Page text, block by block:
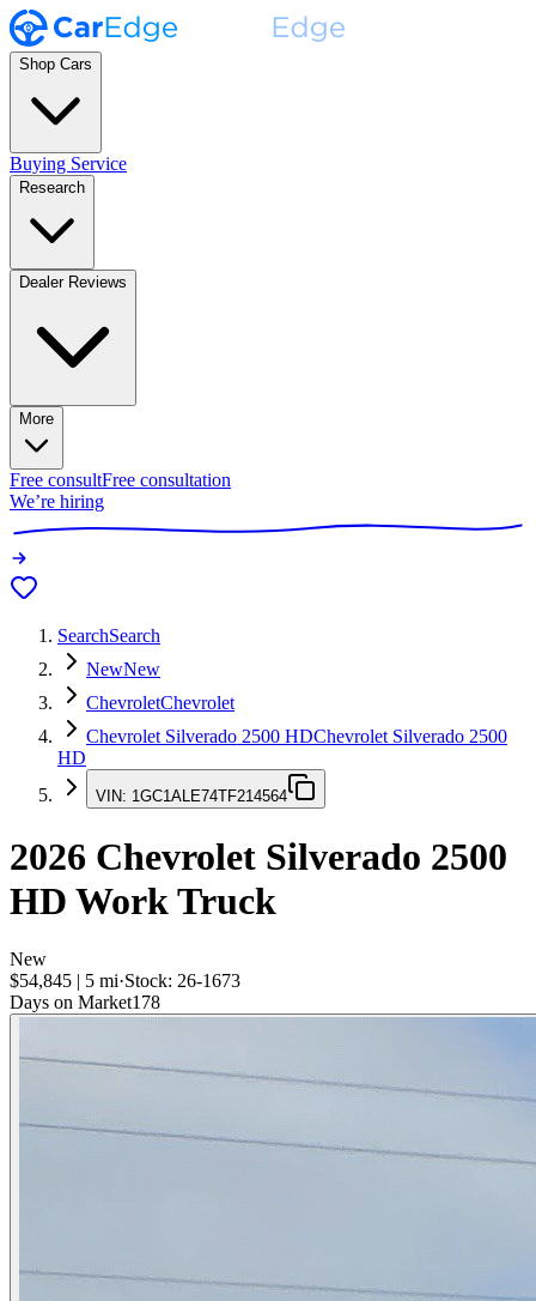
Shop Cars
Buying Service
Research
Dealer Reviews
More
Free consultFree consultation
We’re hiring
SearchSearch
NewNew
ChevroletChevrolet
Chevrolet Silverado 2500 HDChevrolet Silverado 2500
HD
VIN: 1GC1ALE74TF214564
2026 Chevrolet Silverado 2500
HD Work Truck
New
$54,845 | 5 mi·Stock: 26-1673
Days on Market178